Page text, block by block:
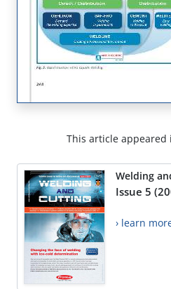
This article appeared
Welding
Issue 5
› learn